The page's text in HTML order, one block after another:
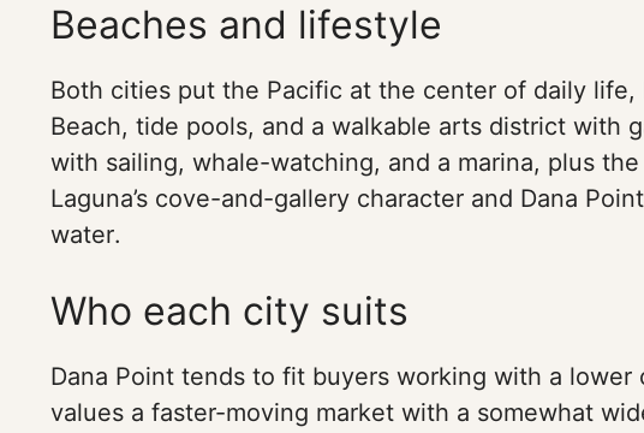
Beaches and lifestyle
Both cities put the Pacific at the center of daily
Beach, tide pools, and a walkable arts district with
with sailing, whale-watching, and a marina, plus
Laguna’s cove-and-gallery character and Dana
water.
Who each city suits
Dana Point tends to fit buyers working with a
values a faster-moving market with a somewhat